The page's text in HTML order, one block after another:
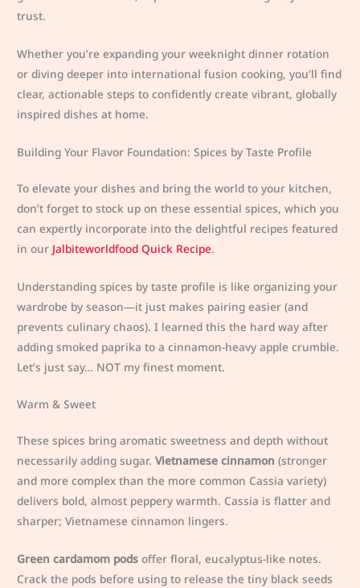
trust.
Whether you’re expanding your weeknight dinner rotation
or diving deeper into international fusion cooking, you’ll find
clear, actionable steps to confidently create vibrant, globally
inspired dishes at home.
Building Your Flavor Foundation: Spices by Taste Profile
To elevate your dishes and bring the world to your kitchen,
don’t forget to stock up on these essential spices, which you
can expertly incorporate into the delightful recipes featured
in our Jalbiteworldfood Quick Recipe.
Understanding spices by taste profile is like organizing your
wardrobe by season—it just makes pairing easier (and
prevents culinary chaos). I learned this the hard way after
adding smoked paprika to a cinnamon-heavy apple crumble.
Let’s just say… NOT my finest moment.
Warm & Sweet
These spices bring aromatic sweetness and depth without
necessarily adding sugar.Vietnamese cinnamon (stronger
and more complex than the more common Cassia variety)
delivers bold, almost peppery warmth. Cassia is flatter and
sharper; Vietnamese cinnamon lingers.
Green cardamom pods offer floral, eucalyptus-like notes.
Crack the pods before using to release the tiny black seeds